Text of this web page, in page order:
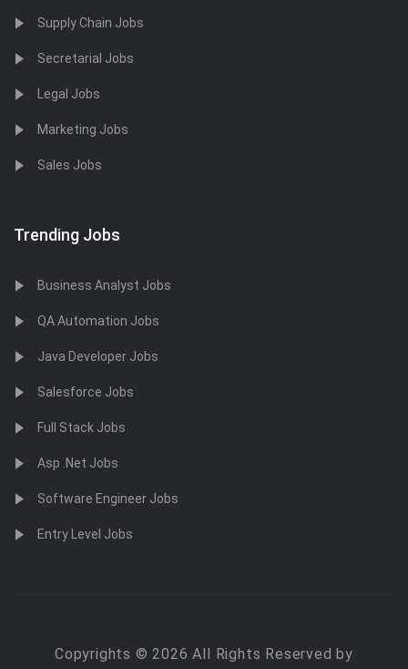
Supply Chain Jobs
Secretarial Jobs
Legal Jobs
Marketing Jobs
Sales Jobs
Trending Jobs
Business Analyst Jobs
QA Automation Jobs
Java Developer Jobs
Salesforce Jobs
Full Stack Jobs
Asp .Net Jobs
Software Engineer Jobs
Entry Level Jobs
Copyrights © 2026 All Rights Reserved by